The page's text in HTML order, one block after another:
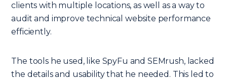
clients with multiple locations, as well as a way to
audit and improve technical website performance
efficiently.
The tools he used, like SpyFu and SEMrush, lacked
the details and usability that he needed. This led to